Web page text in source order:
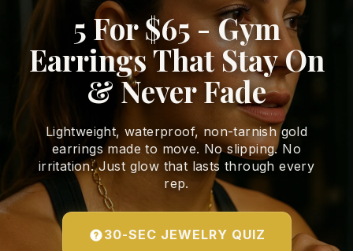
5 For $65 - Gym
Earrings That Stay On
& Never Fade
Lightweight, waterproof, non-tarnish gold
earrings made to move. No slipping. No
irritation. Just glow that lasts through every
rep.
30-SEC JEWELRY QUIZ